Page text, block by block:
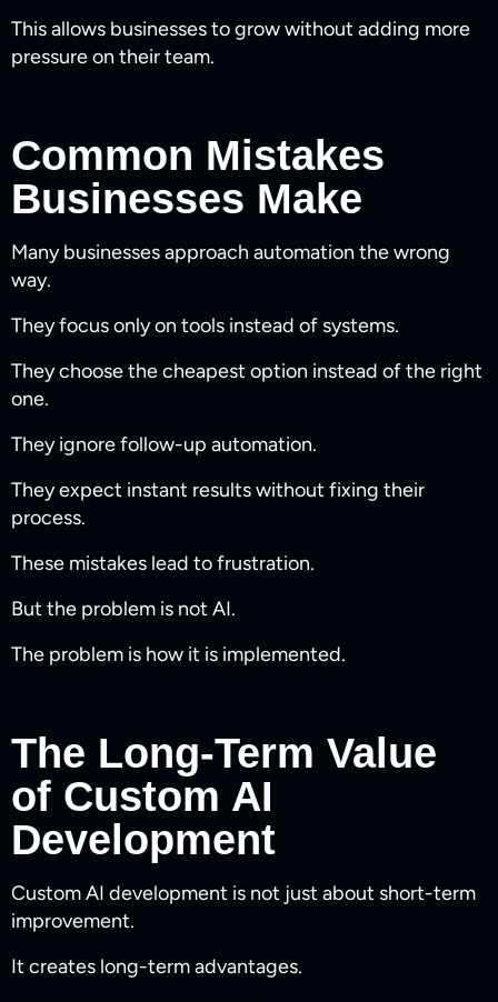
This allows businesses to grow without adding more
pressure on their team.
Common Mistakes
Businesses Make
Many businesses approach automation the wrong
way.
They focus only on tools instead of systems.
They choose the cheapest option instead of the right
one.
They ignore follow-up automation.
They expect instant results without fixing their
process.
These mistakes lead to frustration.
But the problem is not AI.
The problem is how it is implemented.
The Long-Term Value
of Custom AI
Development
Custom AI development is not just about short-term
improvement.
It creates long-term advantages.